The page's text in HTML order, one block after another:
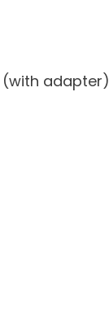
(with adapter)